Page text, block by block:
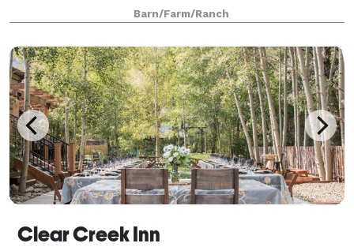
luxurious escape would be incomplete without
refined
Barn/Farm/Ranch
Clear Creek Inn